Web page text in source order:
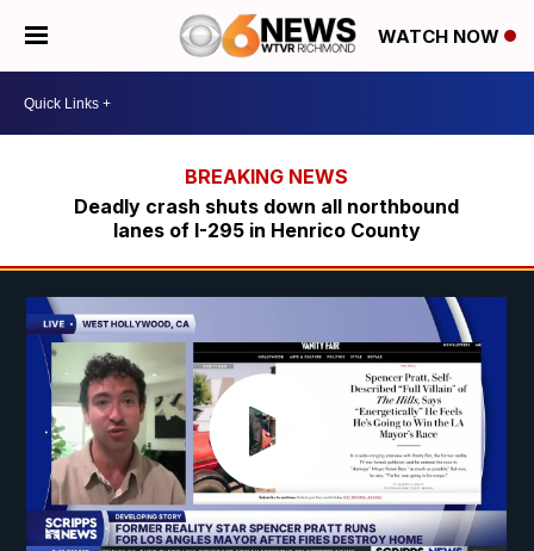
WATCH NOW
Deadly crash shuts down all northbound
lanes of I-295 in Henrico County